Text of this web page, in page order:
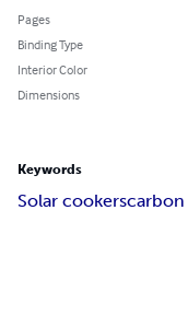
Pages
Binding Type
Interior Color
Dimensions
Keywords
Solar cookerscarbon